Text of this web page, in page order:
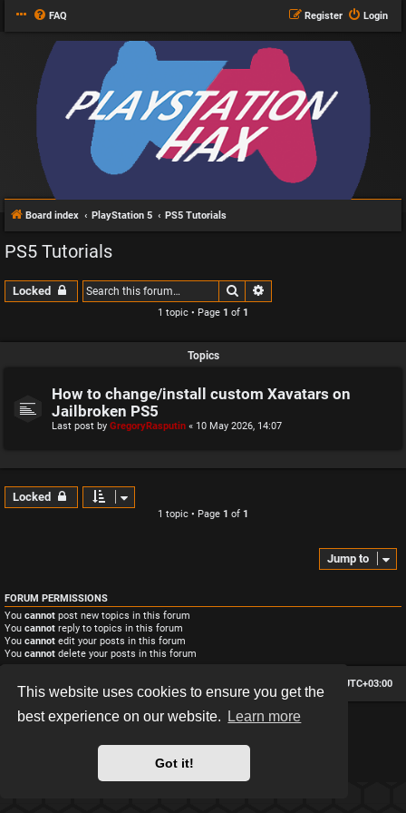
This website uses cookies to ensure you get the
best experience on our website.
Learn more
Got it!
FAQ Login
Register
Board index PlayStation 5 PS5 Tutorials
PS5 Tutorials
Locked Search
1 topic • Page 1 of 1
Topics
How to change/install custom Xavatars on
Jailbroken PS5
Last post by GregoryRasputin « 10 May 2026, 14:07
Locked
1 topic • Page 1 of 1
Jump to
FORUM PERMISSIONS
You cannot post new topics in this forum
You cannot reply to topics in this forum
You cannot edit your posts in this forum
You cannot delete your posts in this forum
UTC+03:00
MannixMD
Powered byphpBB® Forum Software © phpBB Limited
Privacy